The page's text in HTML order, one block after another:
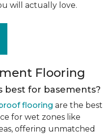
will actually love.
Flooring
best for basements?
flooring are the best
for wet zones like
offering unmatched